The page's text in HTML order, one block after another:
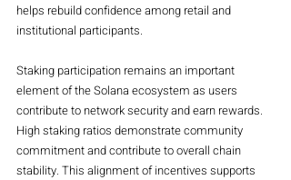
helps rebuild confidence among retail and
institutional participants.
Staking participation remains an important
element of the Solana ecosystem as users
contribute to network security and earn rewards.
High staking ratios demonstrate community
commitment and contribute to overall chain
stability. This alignment of incentives supports